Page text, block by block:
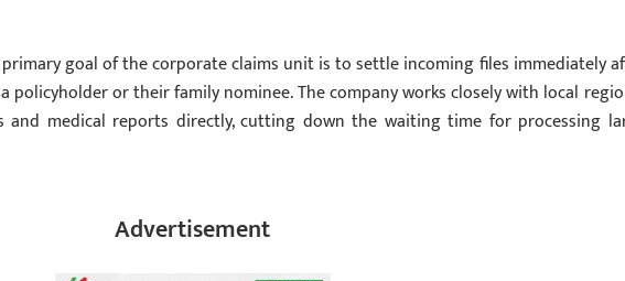
goal of the corporate claims unit is to settle incoming files immediately
or their family nominee. The company works closely with local
and medical reports directly, cutting down the waiting time for processing
Advertisement